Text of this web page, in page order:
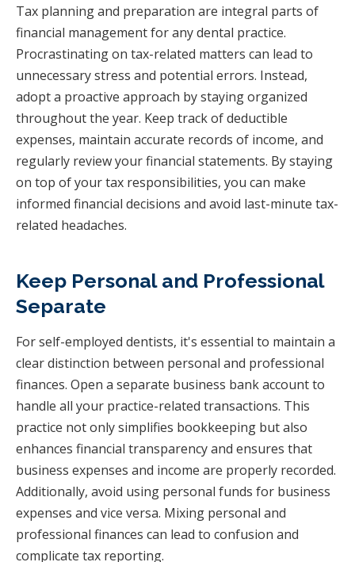
Tax planning and preparation are integral parts of
financial management for any dental practice.
Procrastinating on tax-related matters can lead to
unnecessary stress and potential errors. Instead,
adopt a proactive approach by staying organized
throughout the year. Keep track of deductible
expenses, maintain accurate records of income, and
regularly review your financial statements. By staying
on top of your tax responsibilities, you can make
informed financial decisions and avoid last-minute tax-
related headaches.
Keep Personal and Professional
Separate
For self-employed dentists, it's essential to maintain a
clear distinction between personal and professional
finances. Open a separate business bank account to
handle all your practice-related transactions. This
practice not only simplifies bookkeeping but also
enhances financial transparency and ensures that
business expenses and income are properly recorded.
Additionally, avoid using personal funds for business
expenses and vice versa. Mixing personal and
professional finances can lead to confusion and
complicate tax reporting.